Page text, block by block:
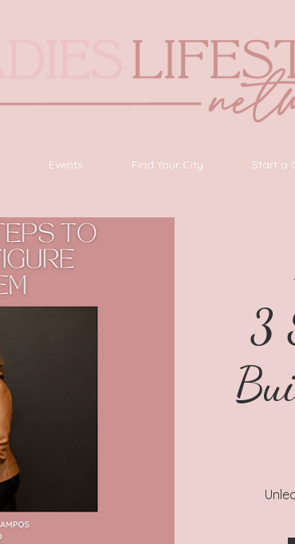
Events Find Your City Start a
3